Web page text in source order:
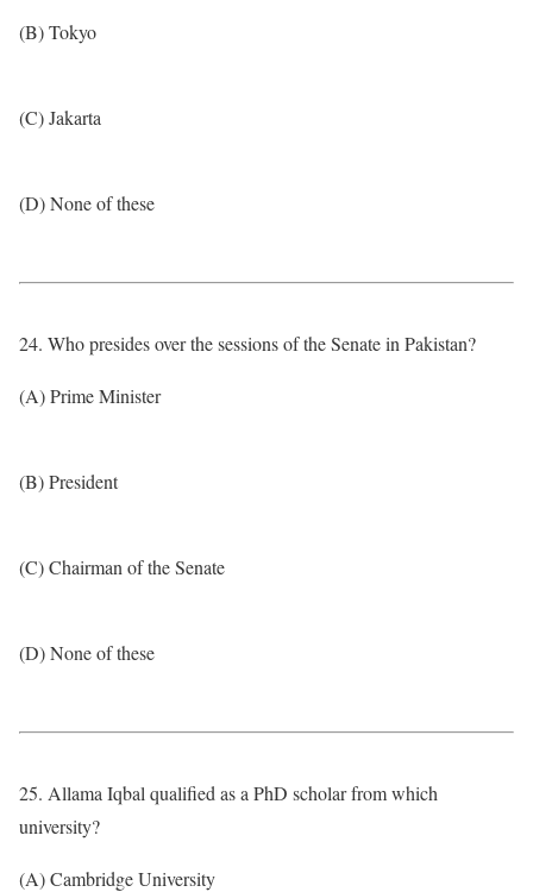
(B) Tokyo
(C) Jakarta
(D) None of these
24. Who presides over the sessions of the Senate in Pakistan?
(A) Prime Minister
(B) President
(C) Chairman of the Senate
(D) None of these
25. Allama Iqbal qualified as a PhD scholar from which
university?
(A) Cambridge University